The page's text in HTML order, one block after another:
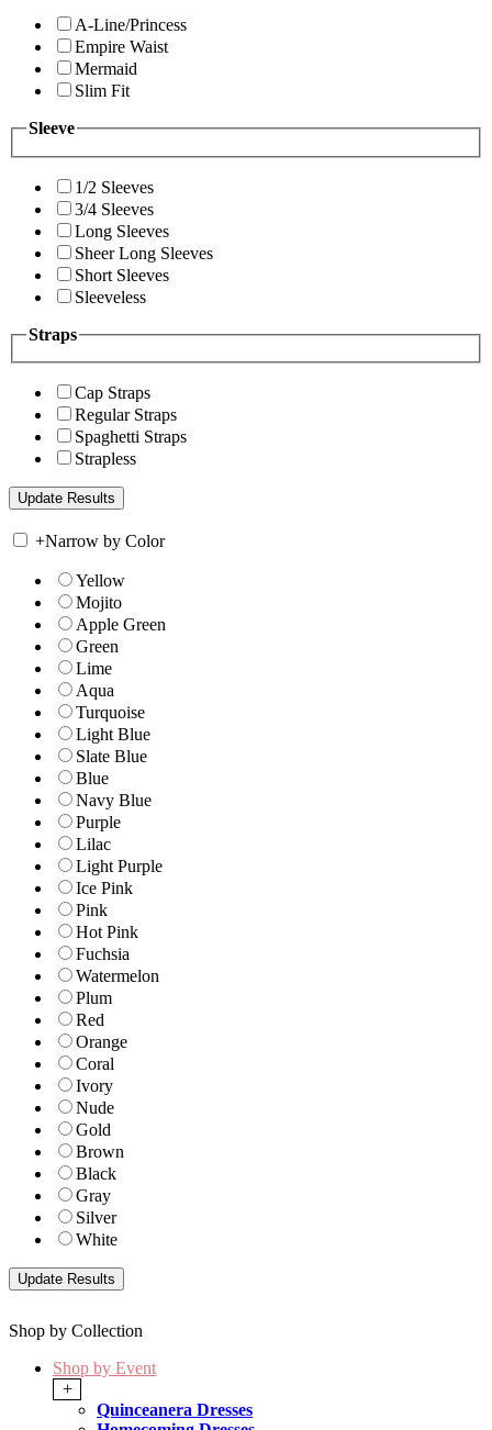
A-Line/Princess
Empire Waist
Mermaid
Slim Fit
Sleeve
1/2 Sleeves
3/4 Sleeves
Long Sleeves
Sheer Long Sleeves
Short Sleeves
Sleeveless
Straps
Cap Straps
Regular Straps
Spaghetti Straps
Strapless
+Narrow by Color
Yellow
Mojito
Apple Green
Green
Lime
Aqua
Turquoise
Light Blue
Slate Blue
Blue
Navy Blue
Purple
Lilac
Light Purple
Ice Pink
Pink
Hot Pink
Fuchsia
Watermelon
Plum
Red
Orange
Coral
Ivory
Nude
Gold
Brown
Black
Gray
Silver
White
Shop by Collection
Shop by Event
+
Quinceanera Dresses